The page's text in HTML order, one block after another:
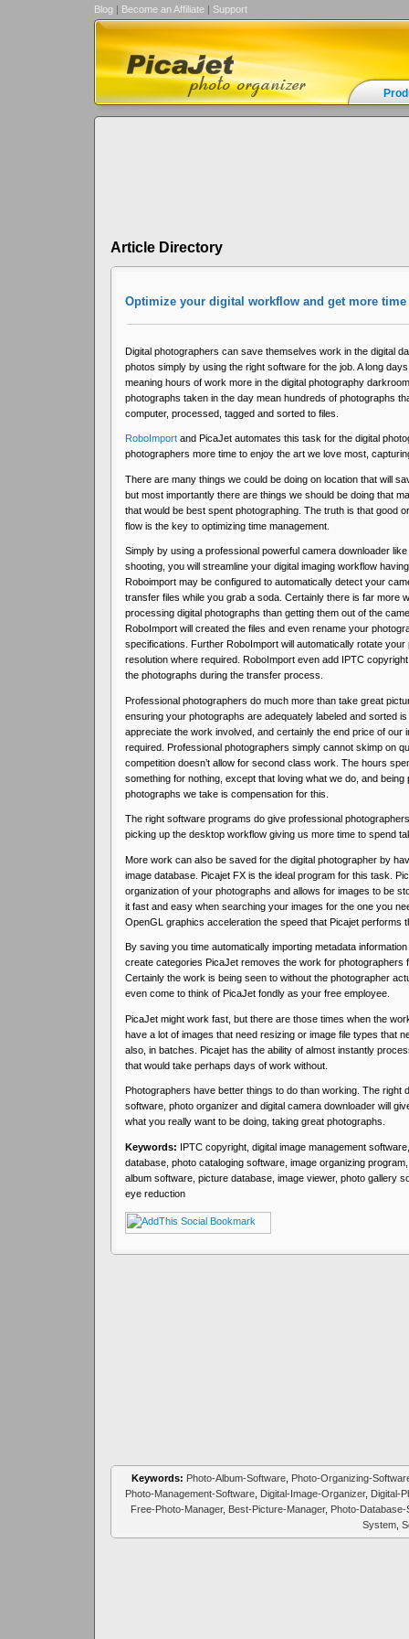
Blog | Become an Affiliate | Support
Article Directory
Optimize your digital workflow and get more
Digital photographers can save themselves work in the digital
photos simply by using the right software for the job. A long
meaning hours of work more in the digital photography
photographs taken in the day mean hundreds of photographs
computer, processed, tagged and sorted to files.
RoboImportand PicaJet automates this task for the digital
photographers more time to enjoy the art we love most,
There are many things we could be doing on location that will
but most importantly there are things we should be doing that
that would be best spent photographing. The truth is that good
flow is the key to optimizing time management.
Simply by using a professional powerful camera downloader
shooting, you will streamline your digital imaging workflow
Roboimport may be configured to automatically detect your
transfer files while you grab a soda. Certainly there is far more
processing digital photographs than getting them out of the
RoboImport will created the files and even rename your
specifications. Further RoboImport will automatically rotate
resolution where required. RoboImport even add IPTC
the photographs during the transfer process.
Professional photographers do much more than take great
ensuring your photographs are adequately labeled and sorted is
appreciate the work involved, and certainly the end price of our
required. Professional photographers simply cannot skimp on
competition doesn’t allow for second class work. The hours
something for nothing, except that loving what we do, and being
photographs we take is compensation for this.
The right software programs do give professional
picking up the desktop workflow giving us more time to spend
More work can also be saved for the digital photographer by
image database. Picajet FX is the ideal program for this task.
organization of your photographs and allows for images to be
it fast and easy when searching your images for the one you
OpenGL graphics acceleration the speed that Picajet performs
By saving you time automatically importing metadata
create categories PicaJet removes the work for photographers
Certainly the work is being seen to without the photographer
even come to think of PicaJet fondly as your free employee.
PicaJet might work fast, but there are those times when the
have a lot of images that need resizing or image file types that
also, in batches. Picajet has the ability of almost instantly
that would take perhaps days of work without.
Photographers have better things to do than working. The right
software, photo organizer and digital camera downloader will
what you really want to be doing, taking great photographs.
Keywords: IPTC copyright, digital image management
database, photo cataloging software, image organizing
album software, picture database, image viewer, photo gallery
eye reduction
Keywords: Photo-Album-Software, Photo-Organizing-
Photo-Management-Software Digital-Image-Organizer, Digital-
Free-Photo-Manager, Best-Picture-Manager, Photo-Database-
System,